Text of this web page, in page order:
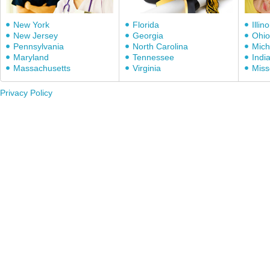
New York
New Jersey
Pennsylvania
Maryland
Massachusetts
Florida
Georgia
North Carolina
Tennessee
Virginia
Ohio
Privacy Policy